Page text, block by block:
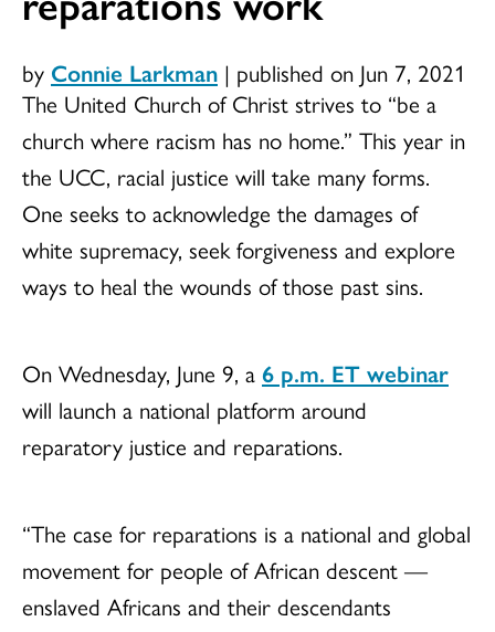
by Connie Larkman | published on Jun 7, 2021
The United Church of Christ strives to “be a
church where racism has no home.” This year in
the UCC, racial justice will take many forms.
One seeks to acknowledge the damages of
white supremacy, seek forgiveness and explore
ways to heal the wounds of those past sins.
On Wednesday, June 9, a 6 p.m. ET webinar
will launch a national platform around
reparatory justice and reparations.
“The case for reparations is a national and global
movement for people of African descent —
enslaved Africans and their descendants